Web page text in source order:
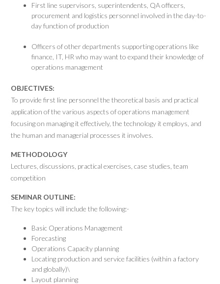
First line supervisors, superintendents, QA officers,
procurement and logistics personnel involved in the day-to-
day function of production
Officers of other departments supporting operations like
finance, IT, HR who may want to expand their knowledge of
operations management
OBJECTIVES:
To provide first line personnel the theoretical basis and practical
application of the various aspects of operations management
focusing on managing it effectively, the technology it employs, and
the human and managerial processes it involves.
METHODOLOGY
Lectures, discussions, practical exercises, case studies, team
competition
SEMINAR OUTLINE:
The key topics will include the following:-
Basic Operations Management
Forecasting
Operations Capacity planning
Locating production and service facilities (within a factory
and globally)\
Layout planning